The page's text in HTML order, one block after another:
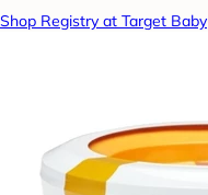
Shop Registry at Target Baby